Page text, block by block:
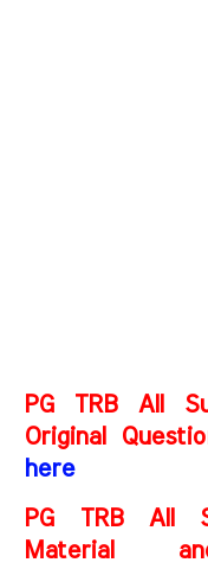
PG TRB All
Original
here
PG TRB All
Material